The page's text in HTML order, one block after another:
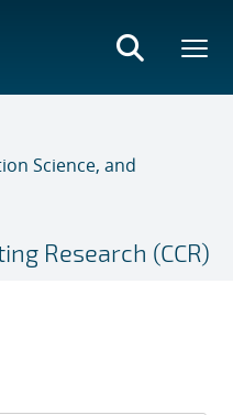
Science, and
Research (CCR)